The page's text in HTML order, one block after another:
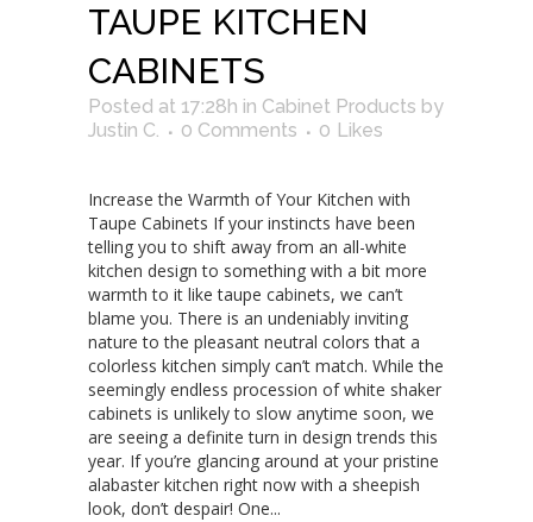
TAUPE KITCHEN
CABINETS
Posted at 17:28h in Cabinet Products by
Justin C.
0 Comments 0 Likes
Increase the Warmth of Your Kitchen with
Taupe Cabinets If your instincts have been
telling you to shift away from an all-white
kitchen design to something with a bit more
warmth to it like taupe cabinets, we can’t
blame you. There is an undeniably inviting
nature to the pleasant neutral colors that a
colorless kitchen simply can’t match. While the
seemingly endless procession of white shaker
cabinets is unlikely to slow anytime soon, we
are seeing a definite turn in design trends this
year. If you’re glancing around at your pristine
alabaster kitchen right now with a sheepish
look, don’t despair! One...